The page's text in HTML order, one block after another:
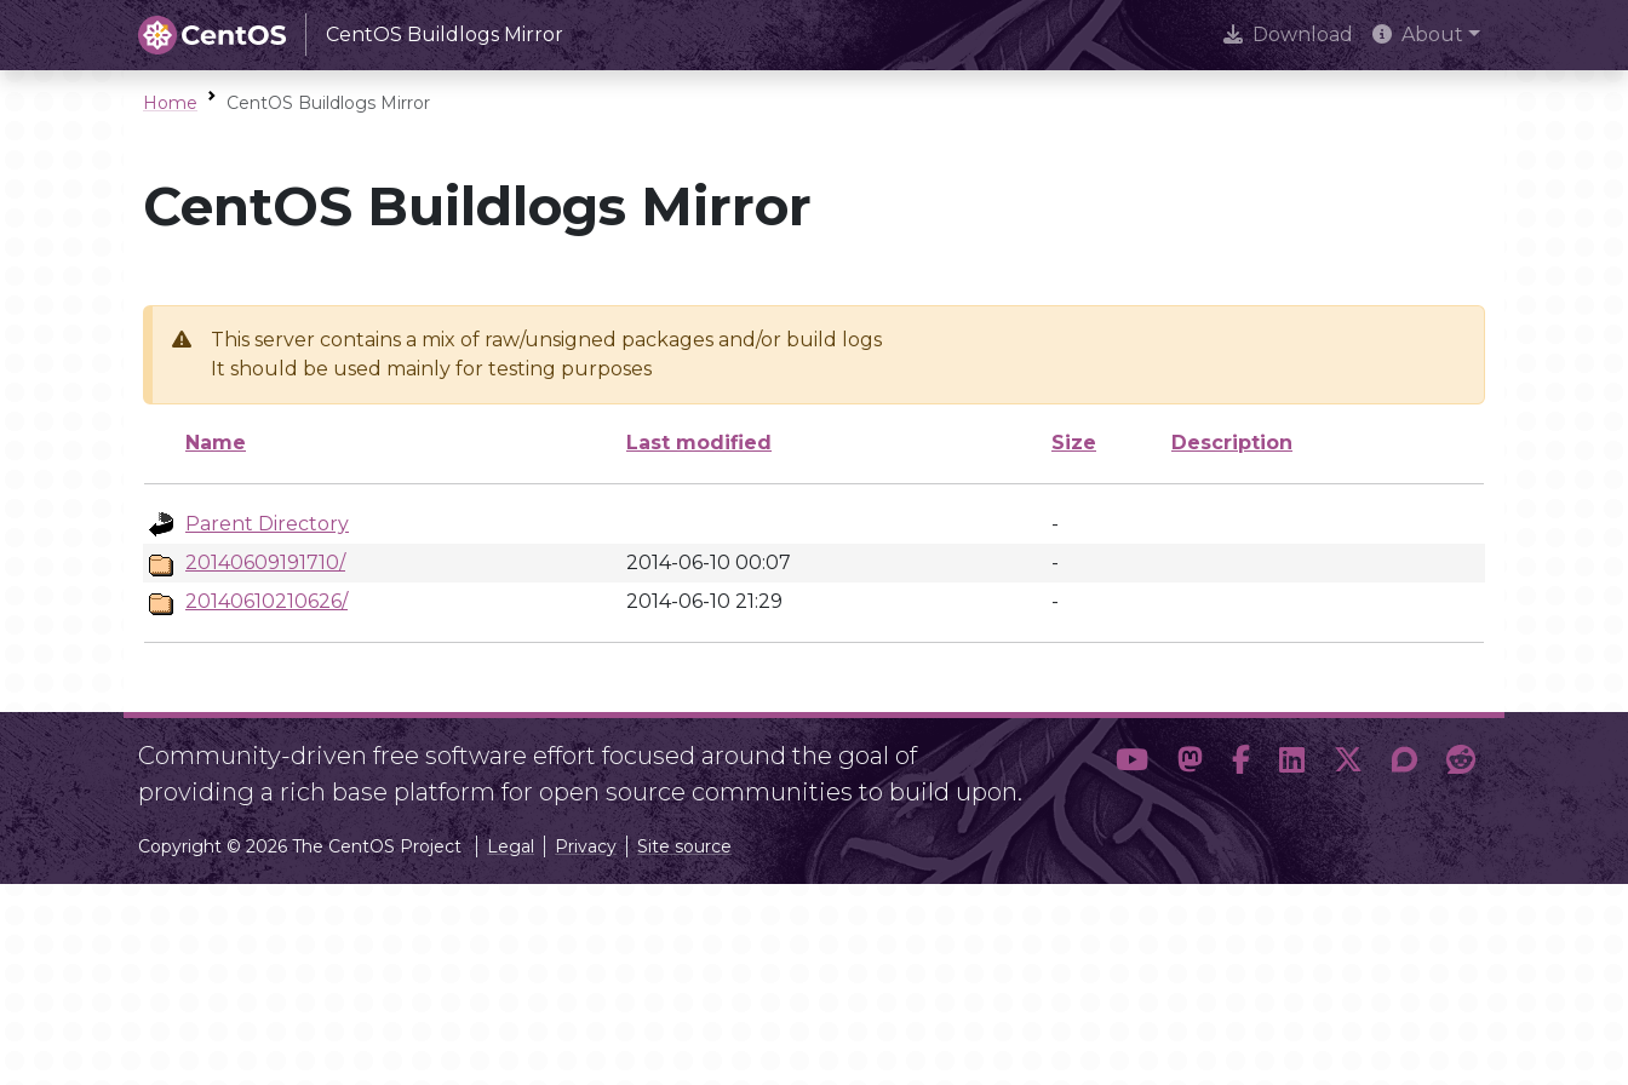
CentOS Buildlogs Mirror Download About
Home CentOS Buildlogs Mirror
CentOS Buildlogs Mirror
This server contains a mix of raw/unsigned packages and/or build logs
It should be used mainly for testing purposes
Name Last modified Size Description
Parent Directory
-
20140609191710/
2014-06-10 00:07
-
20140610210626/
2014-06-10 21:29 -
Community-driven free software effort focused around the goal of
providing a rich base platform for open source communities to build upon.
Copyright © 2026 The CentOS Project Legal Privacy Site source